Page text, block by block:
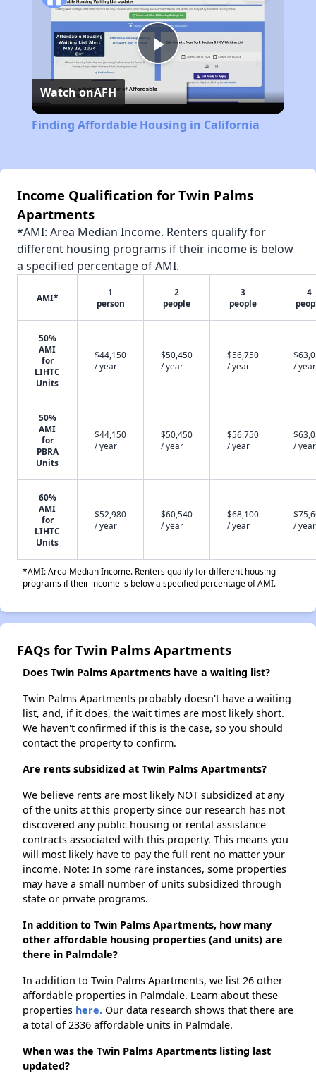
Play
Video
Watch onAFH
Finding Affordable Housing in California
Income Qualification for Twin Palms
Apartments
*AMI: Area Median Income. Renters qualify for
different housing programs if their income is below
a specified percentage of AMI.
AMI*
1
person
2
people
3
people
4
50%
AMI
for
LIHTC
Units
$44,150
/ year
$50,450
/ year
$56,750
/ year
/ year
50%
AMI
for
PBRA
Units
$44,150
/ year
$50,450
/ year
$56,750
/ year
/ year
60%
AMI
for
LIHTC
Units
$52,980
/ year
$60,540
/ year
$68,100
/ year
/ year
*AMI: Area Median Income. Renters qualify for different housing
programs if their income is below a specified percentage of AMI.
FAQs for Twin Palms Apartments
Does Twin Palms Apartments have a waiting list?
Twin Palms Apartments probably doesn't have a waiting
list, and, if it does, the wait times are most likely short.
We haven't confirmed if this is the case, so you should
contact the property to confirm.
Are rents subsidized at Twin Palms Apartments?
We believe rents are most likely NOT subsidized at any
of the units at this property since our research has not
discovered any public housing or rental assistance
contracts associated with this property. This means you
will most likely have to pay the full rent no matter your
income. Note: In some rare instances, some properties
may have a small number of units subsidized through
state or private programs.
In addition to Twin Palms Apartments, how many
other affordable housing properties (and units) are
there in Palmdale?
In addition to Twin Palms Apartments, we list 26 other
affordable properties in Palmdale. Learn about these
properties here. Our data research shows that there are
a total of 2336 affordable units in Palmdale.
When was the Twin Palms Apartments listing last
updated?